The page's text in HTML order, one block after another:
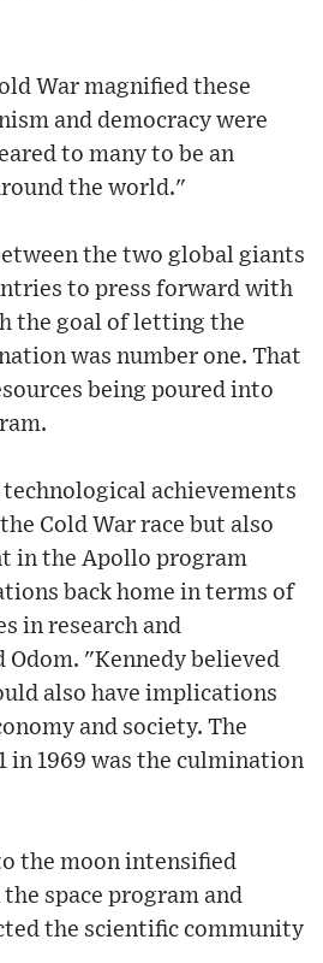
War magnified these
and democracy were
to many to be an
the world."
the two global giants
to press forward with
the goal of letting the
was number one. That
being poured into
achievements
Cold War race but also
in the Apollo program
back home in terms of
in research and
Odom. "Kennedy believed
also have implications
and society. The
in 1969 was the culmination
the moon intensified
space program and
the scientific community